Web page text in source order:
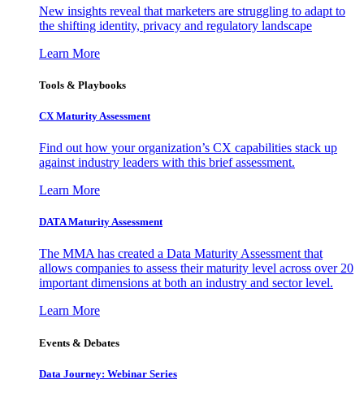
New insights reveal that marketers are struggling to adapt to
the shifting identity, privacy and regulatory landscape
Learn More
Tools & Playbooks
CX Maturity Assessment
Find out how your organization’s CX capabilities stack up
against industry leaders with this brief assessment.
Learn More
DATA Maturity Assessment
The MMA has created a Data Maturity Assessment that
allows companies to assess their maturity level across over 20
important dimensions at both an industry and sector level.
Learn More
Events & Debates
Data Journey: Webinar Series